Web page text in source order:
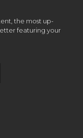
the most up-
featuring your